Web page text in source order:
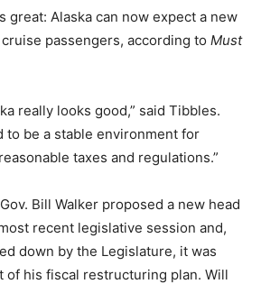
great: Alaska can now expect a new
passengers, according to Must
really looks good,” said Tibbles.
to be a stable environment for
taxes and regulations.”
Bill Walker proposed a new head
recent legislative session and,
down by the Legislature, it was
of his fiscal restructuring plan. Will